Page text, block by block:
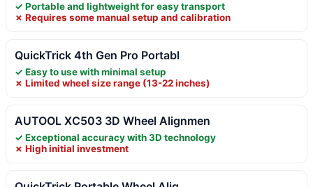
✓ Portable and lightweight for easy transport
✗ Requires some manual setup and calibration
QuickTrick 4th Gen Pro Portabl
✓ Easy to use with minimal setup
✗ Limited wheel size range (13-22 inches)
AUTOOL XC503 3D Wheel Alignmen
✓ Exceptional accuracy with 3D technology
✗ High initial investment